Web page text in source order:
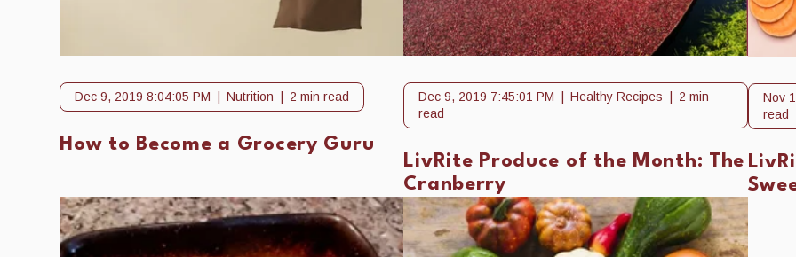
How to Become a Grocery Guru
Dec 9, 2019 8:04:05 PM Nutrition 2 min read
LivRite Produce of the Month: The
Cranberry
Dec 9, 2019 7:45:01 PM Healthy Recipes
2 min
read
Nov
read